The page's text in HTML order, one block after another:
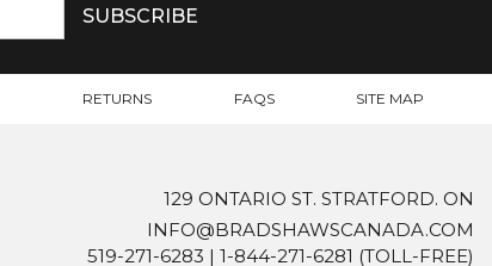
RETURNS FAQS SITE MAP
129 ONTARIO ST. STRATFORD. ON
INFO@BRADSHAWSCANADA.COM
519-271-6283 | 1-844-271-6281 (TOLL-FREE)